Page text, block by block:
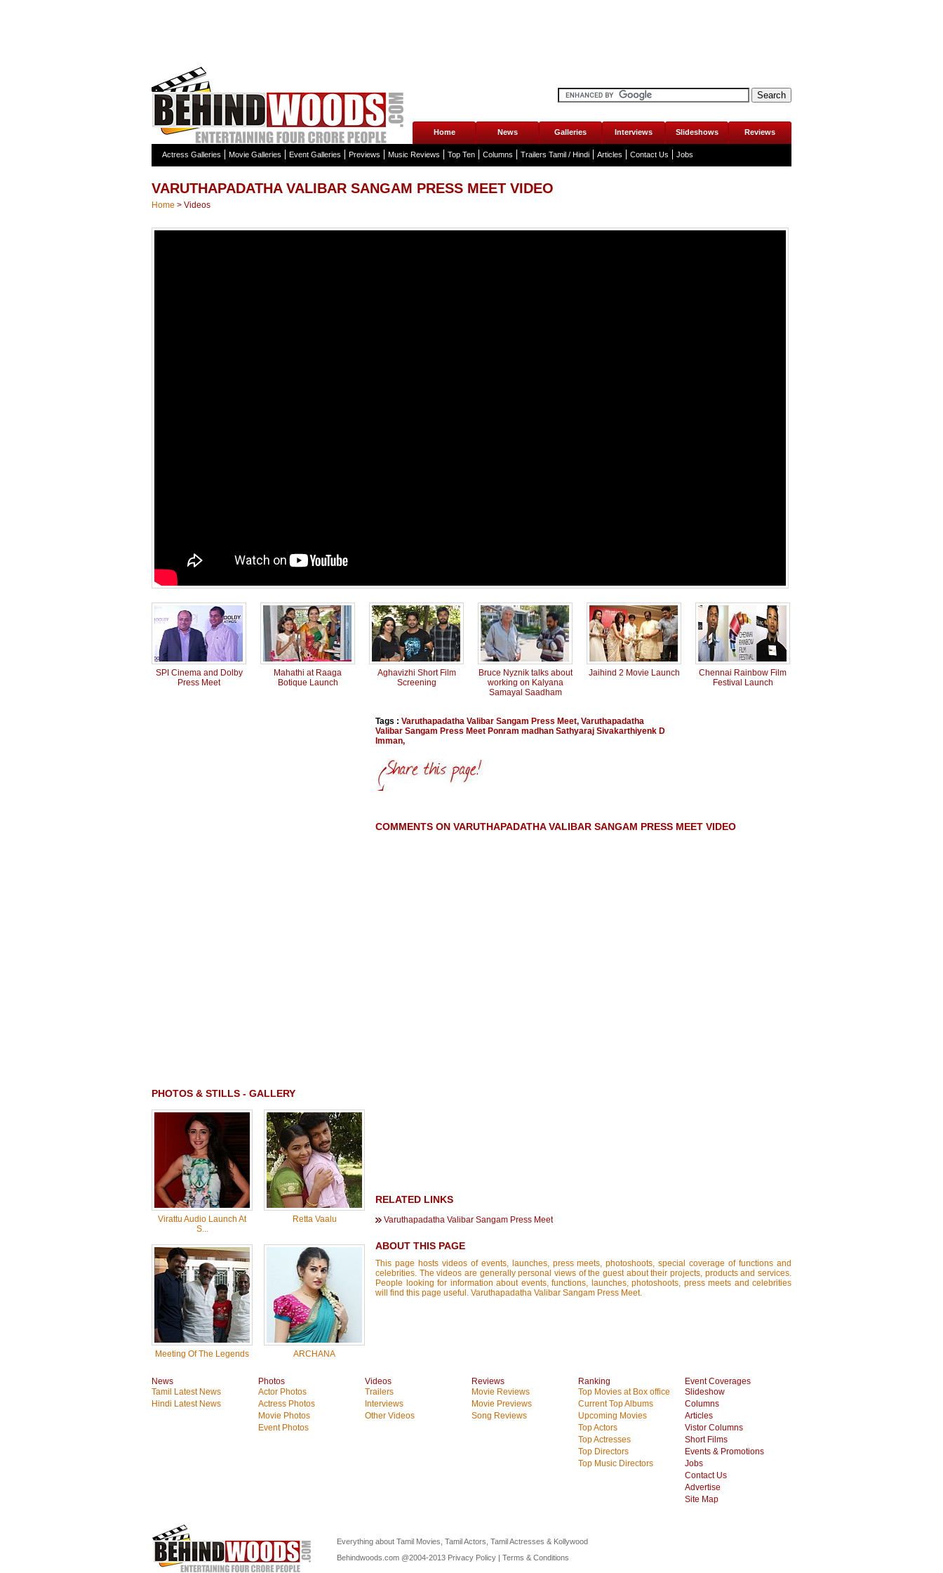
Home News Galleries Interviews Slideshows Reviews
Actress Galleries Movie Galleries Event Galleries Previews Music Reviews Top Ten Columns Trailers Tamil / Hindi Articles Contact Us Jobs
VARUTHAPADATHA VALIBAR SANGAM PRESS MEET VIDEO
Home > Videos
SPI Cinema and Dolby
Press Meet
Mahathi at Raaga
Botique Launch
Aghavizhi Short Film
Screening
Bruce Nyznik talks about
working on Kalyana
Samayal Saadham
Jaihind 2 Movie Launch
Chennai Rainbow Film
Festival Launch
PHOTOS & STILLS - GALLERY
Virattu Audio Launch At
S...
Retta Vaalu
Meeting Of The Legends ARCHANA
Tags : Varuthapadatha Valibar Sangam Press Meet, Varuthapadatha
Valibar Sangam Press Meet Ponram madhan Sathyaraj Sivakarthiyenk D
Imman,
COMMENTS ON VARUTHAPADATHA VALIBAR SANGAM PRESS MEET VIDEO
RELATED LINKS
Varuthapadatha Valibar Sangam Press Meet
ABOUT THIS PAGE
This page hosts videos of events, launches, press meets, photoshoots, special coverage of functions and
celebrities. The videos are generally personal views of the guest about their projects, products and services.
People looking for information about events, functions, launches, photoshoots, press meets and celebrities
will find this page useful. Varuthapadatha Valibar Sangam Press Meet.
News
Tamil Latest News
Hindi Latest News
Photos
Actor Photos
Actress Photos
Movie Photos
Event Photos
Videos
Trailers
Interviews
Other Videos
Reviews
Movie Reviews
Movie Previews
Song Reviews
Ranking
Top Movies at Box office
Current Top Albums
Upcoming Movies
Top Actors
Top Actresses
Top Directors
Top Music Directors
Event Coverages
Slideshow
Columns
Articles
Vistor Columns
Short Films
Events & Promotions
Jobs
Contact Us
Advertise
Site Map
Everything about Tamil Movies, Tamil Actors, Tamil Actresses & Kollywood
Behindwoods.com @2004-2013 Privacy Policy | Terms & Conditions